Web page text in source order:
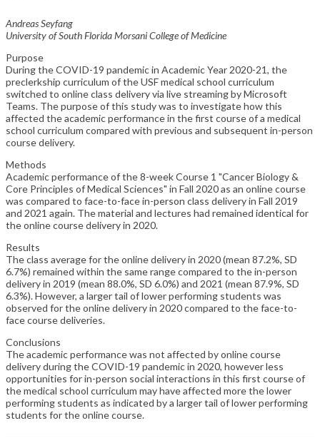
Andreas Seyfang
University of South Florida Morsani College of Medicine
Purpose
During the COVID-19 pandemic in Academic Year 2020-21, the
preclerkship curriculum of the USF medical school curriculum
switched to online class delivery via live streaming by Microsoft
Teams. The purpose of this study was to investigate how this
affected the academic performance in the first course of a medical
school curriculum compared with previous and subsequent in-person
course delivery.
Methods
Academic performance of the 8-week Course 1 "Cancer Biology &
Core Principles of Medical Sciences" in Fall 2020 as an online course
was compared to face-to-face in-person class delivery in Fall 2019
and 2021 again. The material and lectures had remained identical for
the online course delivery in 2020.
Results
The class average for the online delivery in 2020 (mean 87.2%, SD
6.7%) remained within the same range compared to the in-person
delivery in 2019 (mean 88.0%, SD 6.0%) and 2021 (mean 87.9%, SD
6.3%). However, a larger tail of lower performing students was
observed for the online delivery in 2020 compared to the face-to-
face course deliveries.
Conclusions
The academic performance was not affected by online course
delivery during the COVID-19 pandemic in 2020, however less
opportunities for in-person social interactions in this first course of
the medical school curriculum may have affected more the lower
performing students as indicated by a larger tail of lower performing
students for the online course.